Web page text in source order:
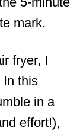
mark.
fryer, I
In this
in a
effort!),